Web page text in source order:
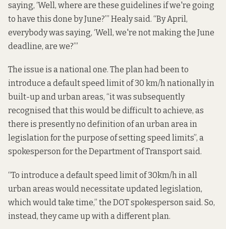
saying, ‘Well, where are these guidelines if we're going
to have this done by June?’” Healy said. “By April,
everybody was saying, ‘Well, we're not making the June
deadline, are we?’”
The issue is a national one. The plan had been to
introduce a default speed limit of 30 km/h nationally in
built-up and urban areas, “it was subsequently
recognised that this would be difficult to achieve, as
there is presently no definition of an urban area in
legislation for the purpose of setting speed limits”, a
spokesperson for the Department of Transport said.
“To introduce a default speed limit of 30km/h in all
urban areas would necessitate updated legislation,
which would take time,” the DOT spokesperson said. So,
instead, they came up with a different plan.